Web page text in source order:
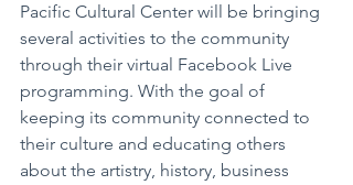
Pacific Cultural Center will be bringing
several activities to the community
through their virtual Facebook Live
programming. With the goal of
keeping its community connected to
their culture and educating others
about the artistry, history, business